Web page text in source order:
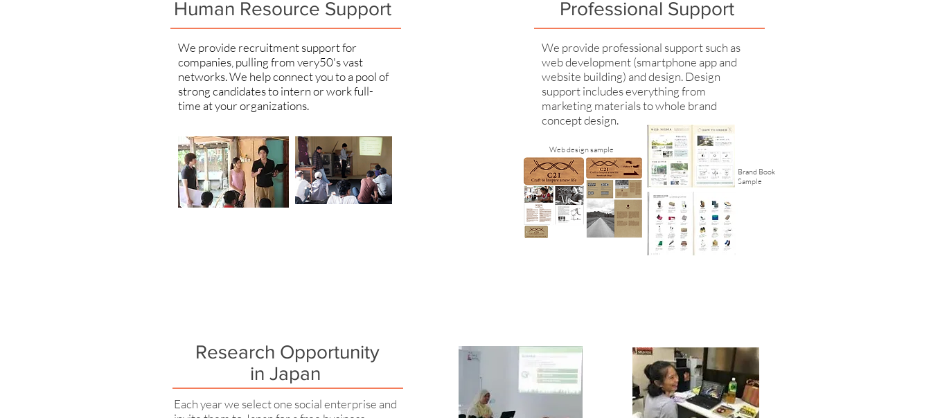
Human Resource Support
We provide recruitment support for
companies, pulling from very50's vast
networks. We help connect you to a pool of
strong candidates to intern or work full-
time at your organizations.
Professional Support
We provide professional support such as
web development (smartphone app and
website building) and design. Design
support includes everything from
marketing materials to whole brand
concept design.
Brand Book
Sample
Web design sample
Research Opportunity
in Japan
Each year we select one social enterprise and